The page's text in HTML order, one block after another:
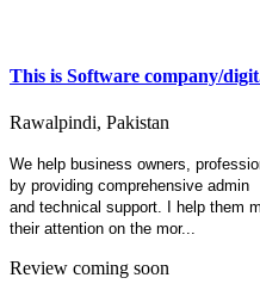
This is Software company/
Rawalpindi, Pakistan
We help business owners,
by providing comprehensive admin
and technical support. I help them
their attention on the mor...
Review coming soon